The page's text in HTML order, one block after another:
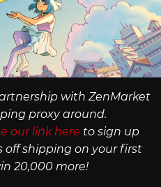
with ZenMarket
proxy around.
our link here to sign up
off shipping on your first
20,000 more!